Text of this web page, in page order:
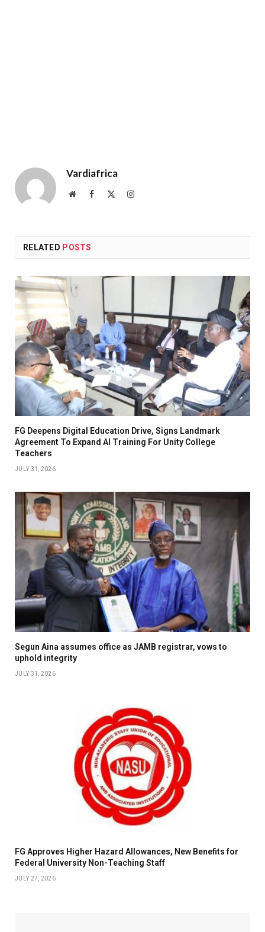
Vardiafrica
WebsiteFacebook Instagram
RELATED POSTS
FG Deepens Digital Education Drive, Signs Landmark
Agreement To Expand AI Training For Unity College
Teachers
JULY 31, 2026
Segun Aina assumes office as JAMB registrar, vows to
uphold integrity
JULY 31, 2026
FG Approves Higher Hazard Allowances, New Benefits for
Federal University Non-Teaching Staff
JULY 27, 2026